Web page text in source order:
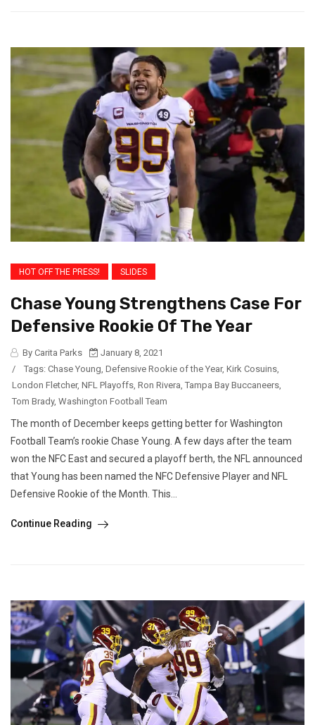
HOT OFF THE PRESS! SLIDES
Chase Young Strengthens Case For
Defensive Rookie Of The Year
By Carita Parks
January 8, 2021
/
Tags: Chase Young Defensive Rookie of the Year, Kirk Cosuins
London Fletcher, NFL Playoffs Ron Rivera Tampa Bay Buccaneers
Tom Brady, Washington Football Team
The month of December keeps getting better for Washington
Football Team’s rookie Chase Young. A few days after the team
won the NFC East and secured a playoff berth, the NFL announced
that Young has been named the NFC Defensive Player and NFL
Defensive Rookie of the Month. This...
Continue Reading